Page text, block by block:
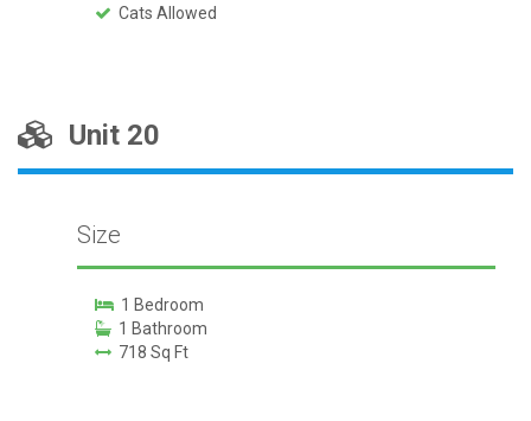
Cats Allowed
Unit 20
Size
1 Bedroom
1 Bathroom
718 Sq Ft